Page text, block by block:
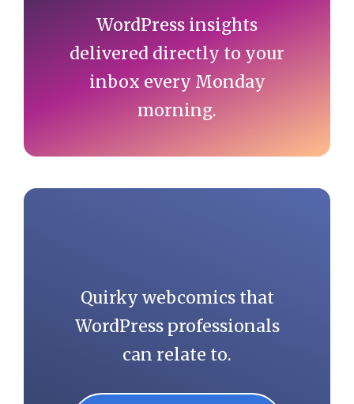
WordPress insights
delivered directly to your
inbox every Monday
morning.
Quirky webcomics that
WordPress professionals
can relate to.